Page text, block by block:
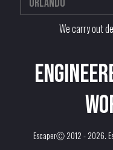
We carry out
EscaperⒸ 2012 - 2026.